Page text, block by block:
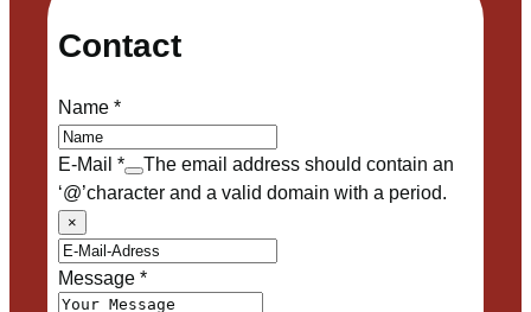
Contact
Name*
E-Mail *
The email address should contain an
‘@’character and a valid domain with a period.
×
Message*